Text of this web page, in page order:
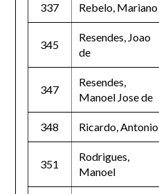
337 Rebelo, Mariano
345
Resendes, Joao
de
347
Resendes,
Manoel Jose de
348 Ricardo, Antonio
351
Rodrigues,
Manoel